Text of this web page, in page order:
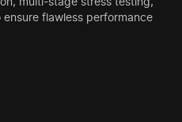
flawless performance